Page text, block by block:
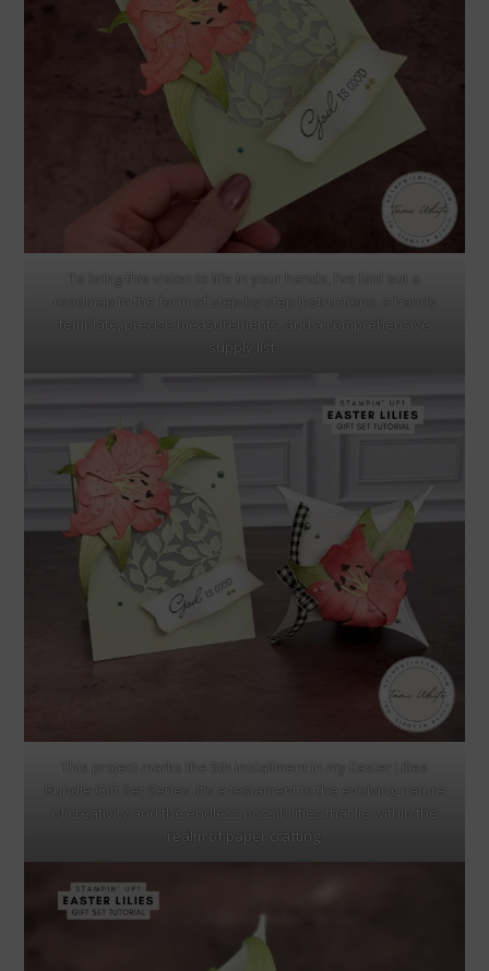
To bring this vision to life in your hands, I’ve laid out a
roadmap in the form of step-by-step instructions, a handy
template, precise measurements, and a comprehensive
supply list.
This project marks the 5th installment in my Easter Lilies
Bundle Gift Set Series. It’s a testament to the evolving nature
of creativity and the endless possibilities that lie within the
realm of paper crafting.